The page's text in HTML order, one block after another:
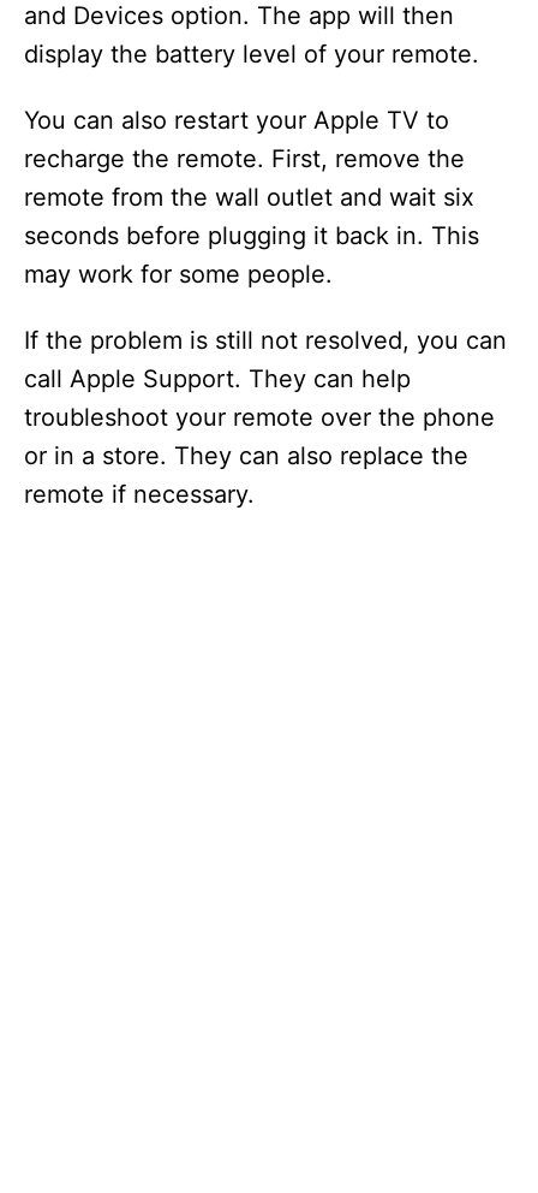
and Devices option. The app will then
display the battery level of your remote.
You can also restart your Apple TV to
recharge the remote. First, remove the
remote from the wall outlet and wait six
seconds before plugging it back in. This
may work for some people.
If the problem is still not resolved, you can
call Apple Support. They can help
troubleshoot your remote over the phone
or in a store. They can also replace the
remote if necessary.